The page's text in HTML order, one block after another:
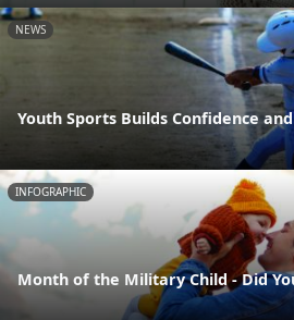
NEWS
Youth Sports Builds Confidence
INFOGRAPHIC
Month of the Military Child - Did